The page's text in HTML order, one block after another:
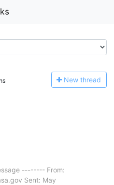
New thread
-------- From:
Sent: May